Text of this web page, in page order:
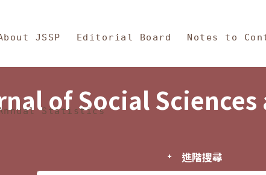
and Philosophy
JSSP Editorial Board Notes to
Statistics
of Social
進階搜尋